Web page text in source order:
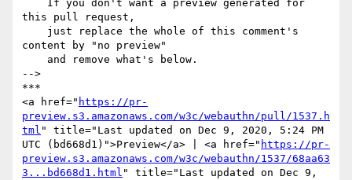
this pull request,
content by "no preview"
-->
***
<a href=" https://pr-
preview.s3.amazonaws.com/w3c/webauthn/pull/1537.h
tml " title="Last updated on Dec 9, 2020, 5:24 PM
UTC (bd668d1)">Preview</a> | <a href=" https://pr-
preview.s3.amazonaws.com/w3c/webauthn/1537/68aa63
3...bd668d1.html " title="Last updated on Dec 9,